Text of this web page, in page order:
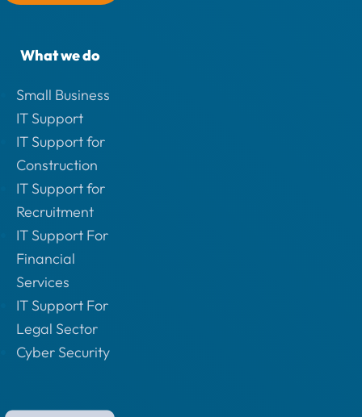
What we do
Small Business
IT Support
IT Support for
Construction
IT Support for
Recruitment
IT Support For
Financial
Services
IT Support For
Legal Sector
Cyber Security